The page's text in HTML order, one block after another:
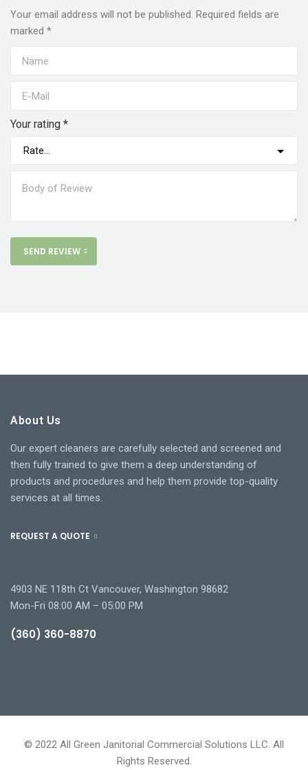
Your email address will not be published. Required fields are
marked *
Your rating *
SEND REVIEW
About Us
Our expert cleaners are carefully selected and screened and
then fully trained to give them a deep understanding of
products and procedures and help them provide top-quality
services at all times.
REQUEST A QUOTE
4903 NE 118th Ct Vancouver, Washington 98682
Mon-Fri 08:00 AM – 05:00 PM
(360) 360-8870
© 2022 All Green Janitorial Commercial Solutions LLC. All
Rights Reserved.